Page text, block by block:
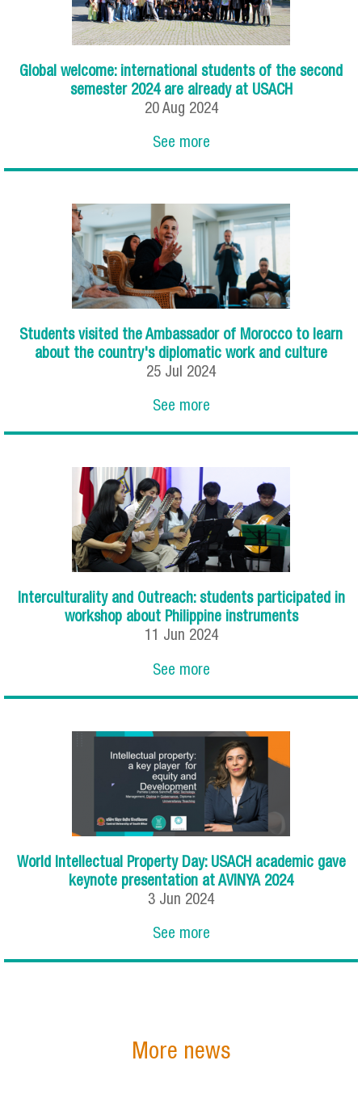
Global welcome: international students of the second
semester 2024 are already at USACH
20 Aug 2024
See more
Students visited the Ambassador of Morocco to learn
about the country's diplomatic work and culture
25 Jul 2024
See more
Interculturality and Outreach: students participated in
workshop about Philippine instruments
11 Jun 2024
See more
World Intellectual Property Day: USACH academic gave
keynote presentation at AVINYA 2024
3 Jun 2024
See more
More news